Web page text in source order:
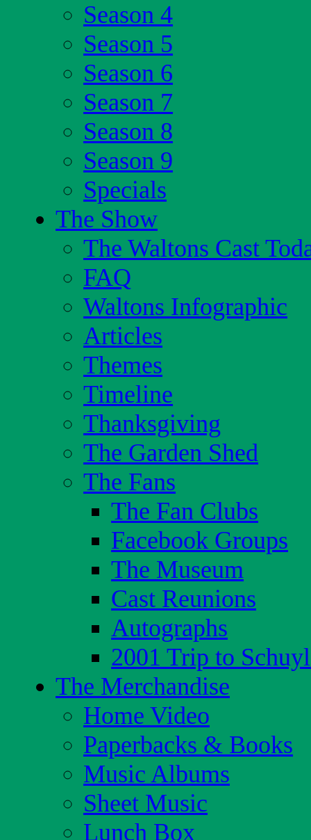
Season 4
Season 5
Season 6
Season 7
Season 8
Season 9
Specials
The Show
The Waltons Cast
FAQ
Waltons Infographic
Articles
Themes
Timeline
Thanksgiving
The Garden Shed
The Fans
The Fan Clubs
Facebook Groups
The Museum
Cast Reunions
Autographs
2001 Trip to
The Merchandise
Home Video
Paperbacks & Books
Music Albums
Sheet Music
Lunch Box